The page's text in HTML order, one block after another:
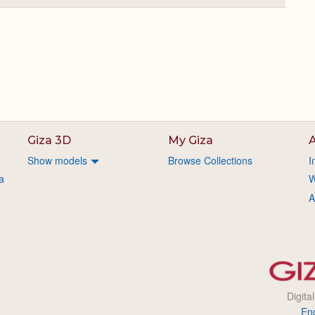
or
Giza 3D
Show models
My Giza
Browse Collections